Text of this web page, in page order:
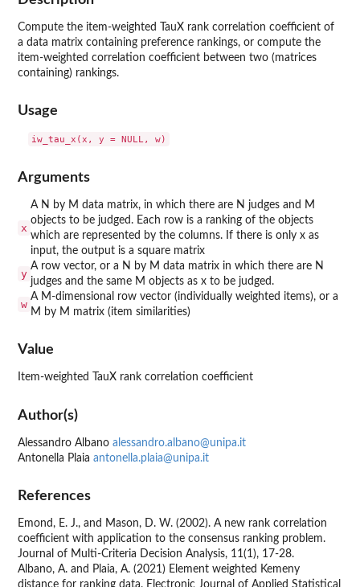
Compute the item-weighted TauX rank correlation coefficient of
a data matrix containing preference rankings, or compute the
item-weighted correlation coefficient between two (matrices
containing) rankings.
Usage
Arguments
x
A N by M data matrix, in which there are N judges and M
objects to be judged. Each row is a ranking of the objects
which are represented by the columns. If there is only x as
input, the output is a square matrix
y
A row vector, or a N by M data matrix in which there are N
judges and the same M objects as x to be judged.
w
A M-dimensional row vector (individually weighted items), or a
M by M matrix (item similarities)
Value
Item-weighted TauX rank correlation coefficient
Author(s)
Alessandro Albano alessandro.albano@unipa.it
Antonella Plaia antonella.plaia@unipa.it
References
Emond, E. J., and Mason, D. W. (2002). A new rank correlation
coefficient with application to the consensus ranking problem.
Journal of Multi-Criteria Decision Analysis, 11(1), 17-28.
Albano, A. and Plaia, A. (2021) Element weighted Kemeny
distance for ranking data. Electronic Journal of Applied Statistical